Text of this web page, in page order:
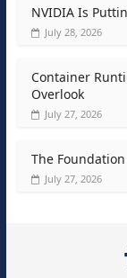
NVIDIA Is
July 28, 2026
Container
Overlook
July 27, 2026
The
July 27, 2026